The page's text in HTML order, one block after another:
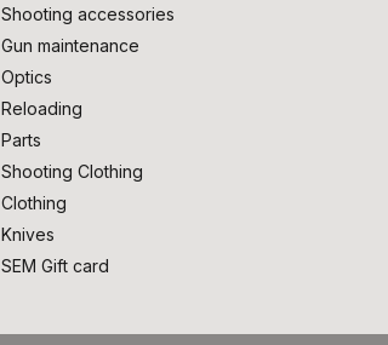
Shooting accessories
Gun maintenance
Optics
Reloading
Parts
Shooting Clothing
Clothing
Knives
SEM Gift card